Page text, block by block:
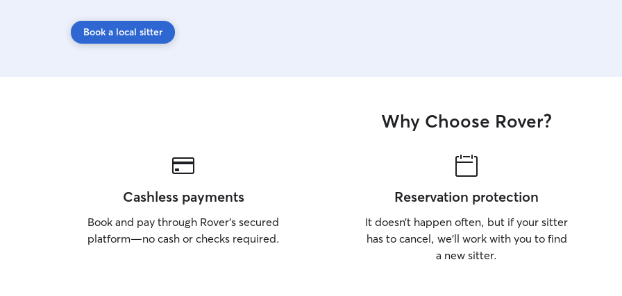
Book a local sitter
Why Choose Rover?
Cashless payments
Book and pay through Rover’s secured
platform—no cash or checks required.
Reservation protection
It doesn’t happen often, but if your sitter
has to cancel, we’ll work with you to find
a new sitter.